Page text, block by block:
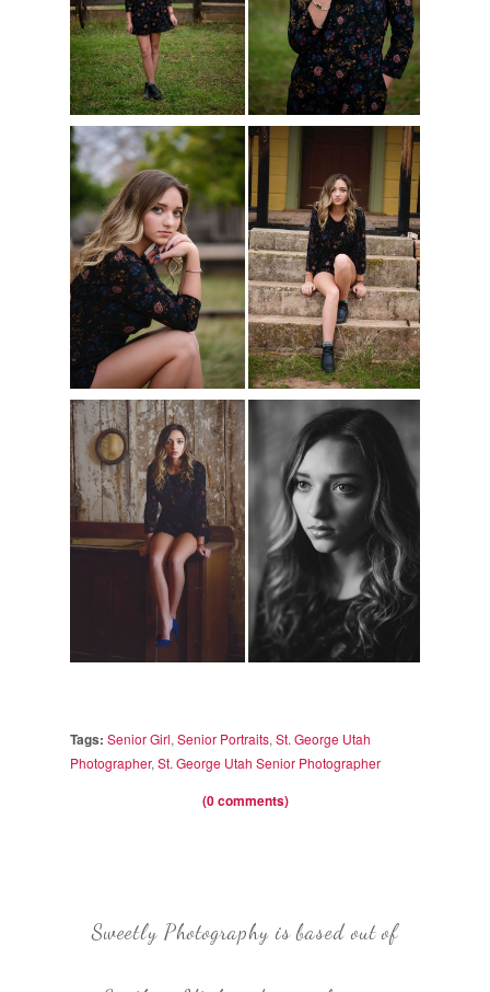
Tags: Senior Girl, Senior Portraits, St. George Utah
Photographer, St. George Utah Senior Photographer
(0 comments)
Sweetly Photography is based out of